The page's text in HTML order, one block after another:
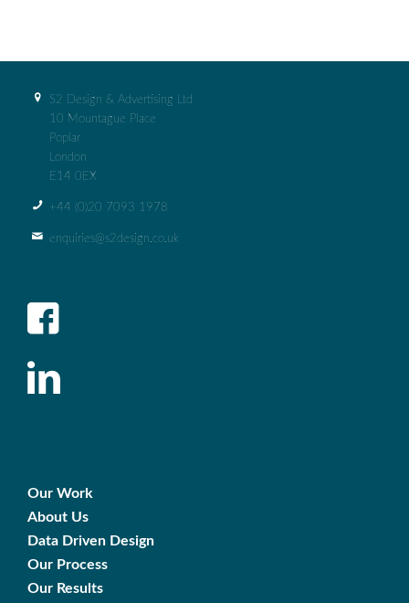
S2 Design & Advertising Ltd
10 Mountague Place
Poplar
London
E14 0EX
+44 (0)‭20 7093 1978‬
enquiries@s2design.co.uk
Our Work
About Us
Data Driven Design
Our Process
Our Results